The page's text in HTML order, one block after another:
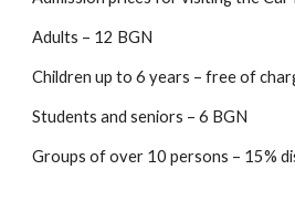
Adults – 12 BGN
Children up to 6 years – free of
Students and seniors – 6 BGN
Groups of over 10 persons – 15%